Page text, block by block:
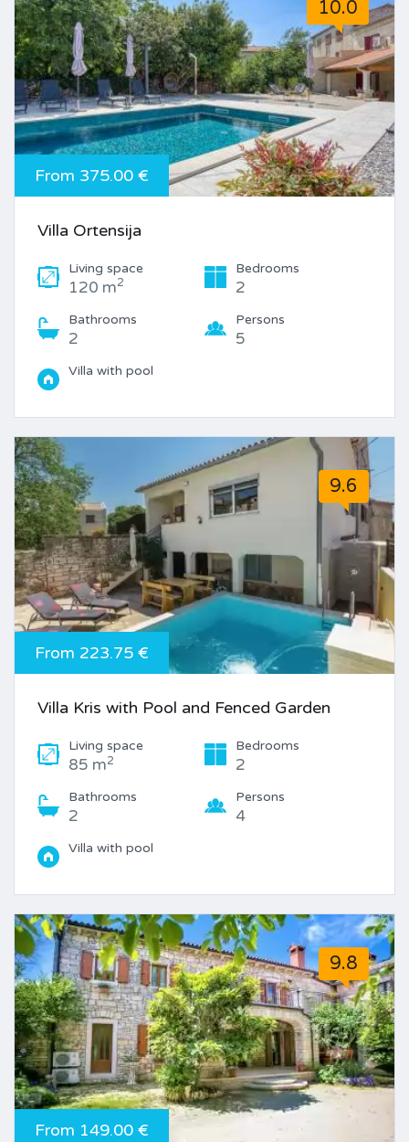
10.0
From 375.00 €
Villa Ortensija
Living space
120 m2
Bedrooms
2
Bathrooms
2
Persons
5
Villa with pool
9.6
From 223.75 €
Villa Kris with Pool and Fenced Garden
Living space
85 m2
Bedrooms
2
Bathrooms
2
Persons
4
Villa with pool
9.8
From 149.00 €